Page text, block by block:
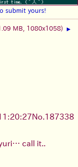
submit yours!
MB, 1080x1058) ▶
No.187338
call it..